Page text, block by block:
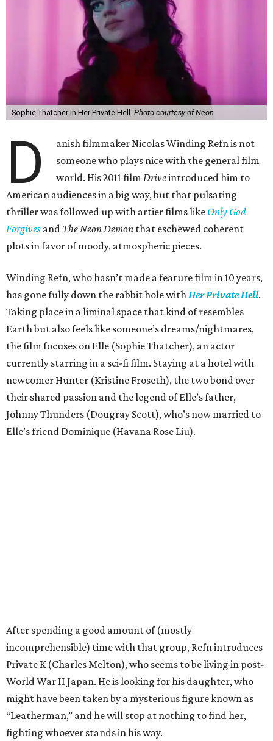
Sophie Thatcher in Her Private Hell. Photo courtesy of Neon
D
anish filmmaker Nicolas Winding Refn is not
someone who plays nice with the general film
world. His 2011 filmDriveintroduced him to
American audiences in a big way, but that pulsating
thriller was followed up with artier films like Only God
Forgives and The Neon Demon that eschewed coherent
plots in favor of moody, atmospheric pieces.
Winding Refn, who hasn’t made a feature film in 10 years,
has gone fully down the rabbit hole withHer Private Hell.
Taking place in a liminal space that kind of resembles
Earth but also feels like someone’s dreams/nightmares,
the film focuses on Elle (Sophie Thatcher), an actor
currently starring in a sci-fi film. Staying at a hotel with
newcomer Hunter (Kristine Froseth), the two bond over
their shared passion and the legend of Elle’s father,
Johnny Thunders (Dougray Scott), who’s now married to
Elle’s friend Dominique (Havana Rose Liu).
After spending a good amount of (mostly
incomprehensible) time with that group, Refn introduces
Private K (Charles Melton), who seems to be living in post-
World War II Japan. He is looking for his daughter, who
might have been taken by a mysterious figure known as
“Leatherman,” and he will stop at nothing to find her,
fighting whoever stands in his way.